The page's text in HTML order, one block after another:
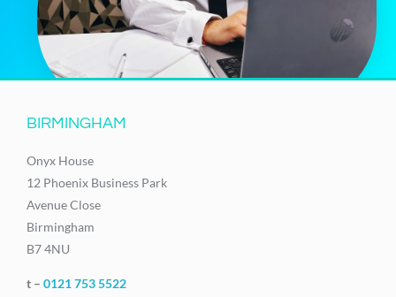
BIRMINGHAM
Onyx House
12 Phoenix Business Park
Avenue Close
Birmingham
B7 4NU
t – 0121 753 5522